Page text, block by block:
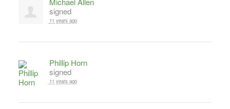
signed
11 years ago
Phillip Horn
signed
11 years ago